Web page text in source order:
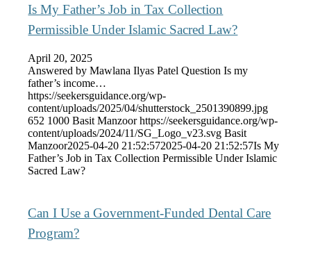
Is My Father’s Job in Tax Collection
Permissible Under Islamic Sacred Law?
April 20, 2025
Answered by Mawlana Ilyas Patel Question Is my
father’s income…
https://seekersguidance.org/wp-
content/uploads/2025/04/shutterstock_2501390899.jpg
652 1000 Basit Manzoor https://seekersguidance.org/wp-
content/uploads/2024/11/SG_Logo_v23.svg Basit
Manzoor2025-04-20 21:52:572025-04-20 21:52:57Is My
Father’s Job in Tax Collection Permissible Under Islamic
Sacred Law?
Can I Use a Government-Funded Dental Care
Program?